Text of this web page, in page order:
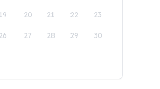
19 20 21 22 23
27 28 29 30